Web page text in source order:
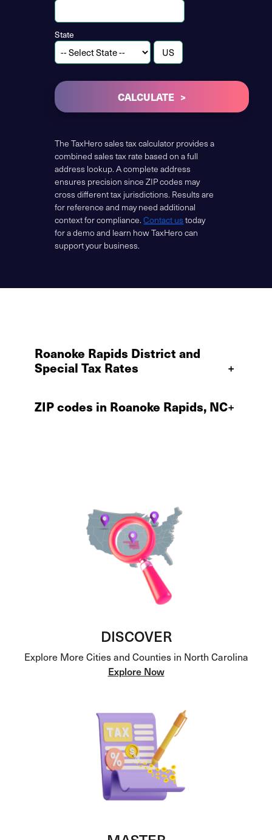
State
CALCULATE
The TaxHero sales tax calculator provides a
combined sales tax rate based on a full
address lookup. A complete address
ensures precision since ZIP codes may
cross different tax jurisdictions. Results are
for reference and may need additional
context for compliance.Contact us today
for a demo and learn how TaxHero can
support your business.
Roanoke Rapids District and
Special Tax Rates
+
ZIP codes in Roanoke Rapids, NC+
DISCOVER
Explore More Cities and Counties in North Carolina
Explore Now